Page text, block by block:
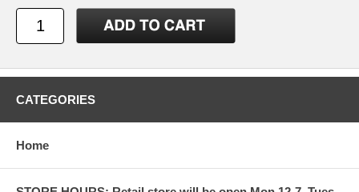
CATEGORIES
Home